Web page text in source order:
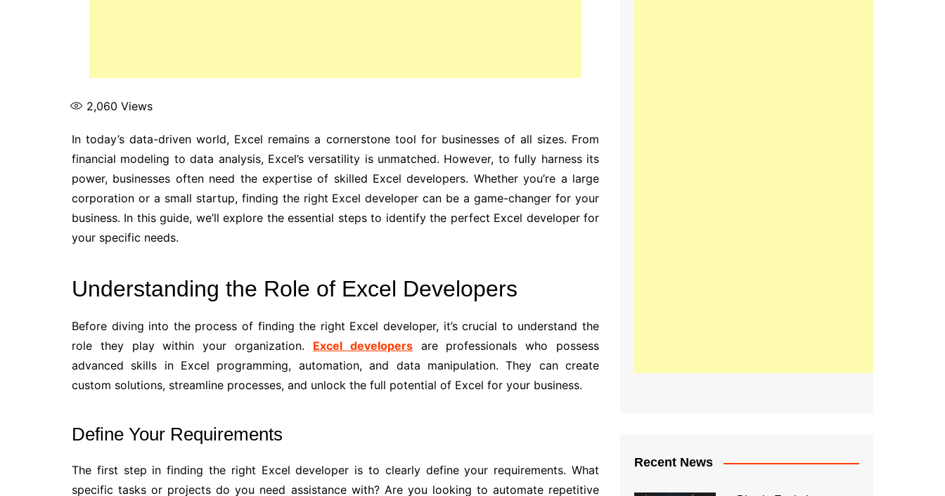
2,060 Views
In today’s data-driven world, Excel remains a cornerstone tool for businesses of all sizes. From
financial modeling to data analysis, Excel’s versatility is unmatched. However, to fully harness its
power, businesses often need the expertise of skilled Excel developers. Whether you’re a large
corporation or a small startup, finding the right Excel developer can be a game-changer for your
business. In this guide, we’ll explore the essential steps to identify the perfect Excel developer for
your specific needs.
Understanding the Role of Excel Developers
Before diving into the process of finding the right Excel developer, it’s crucial to understand the
role they play within your organization. Excel developersare professionals who possess
advanced skills in Excel programming, automation, and data manipulation. They can create
custom solutions, streamline processes, and unlock the full potential of Excel for your business.
Define Your Requirements
The first step in finding the right Excel developer is to clearly define your requirements. What
specific tasks or projects do you need assistance with? Are you looking to automate repetitive
Recent News